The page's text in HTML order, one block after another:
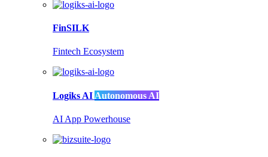
FinSILK
Fintech Ecosystem
Logiks AI Autonomous AI
AI App Powerhouse